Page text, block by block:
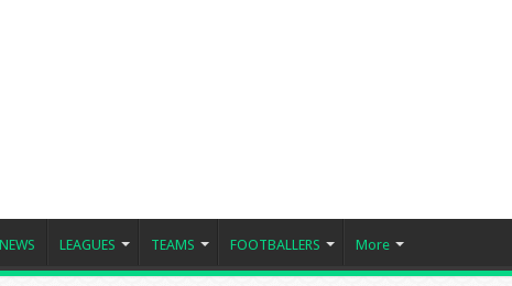
NEWS LEAGUES TEAMS FOOTBALLERS More